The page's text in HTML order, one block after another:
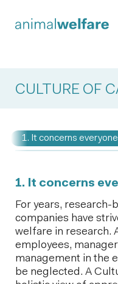
CULTURE OF
1. It concerns everyone
1. It concerns
For years, research-
companies have
welfare in research.
employees,
management in the
be neglected. A